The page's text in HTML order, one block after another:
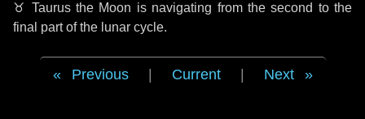
♉ Taurusthe Moon is navigating from the second to the
final part of the lunar cycle.
Previous Current Next